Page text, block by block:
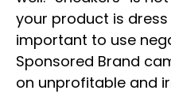
your product is dress
important to use
Sponsored Brand
on unprofitable and